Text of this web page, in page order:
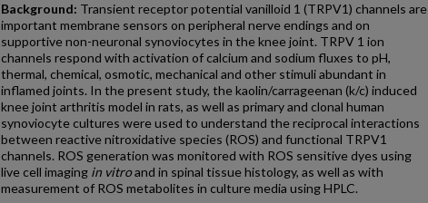
Background: Transient receptor potential vanilloid 1 (TRPV1) channels are
important membrane sensors on peripheral nerve endings and on
supportive non-neuronal synoviocytes in the knee joint. TRPV 1 ion
channels respond with activation of calcium and sodium fluxes to pH,
thermal, chemical, osmotic, mechanical and other stimuli abundant in
inflamed joints. In the present study, the kaolin/carrageenan (k/c) induced
knee joint arthritis model in rats, as well as primary and clonal human
synoviocyte cultures were used to understand the reciprocal interactions
between reactive nitroxidative species (ROS) and functional TRPV1
channels. ROS generation was monitored with ROS sensitive dyes using
live cell imaging in vitroand in spinal tissue histology, as well as with
measurement of ROS metabolites in culture media using HPLC.